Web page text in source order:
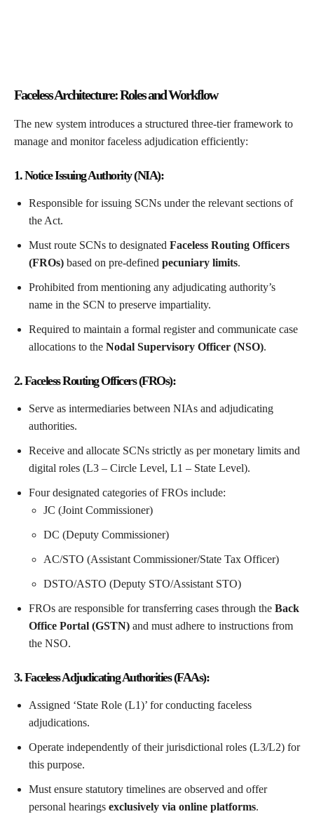
Faceless Architecture: Roles and Workflow
The new system introduces a structured three-tier framework to
manage and monitor faceless adjudication efficiently:
1. Notice Issuing Authority (NIA):
Responsible for issuing SCNs under the relevant sections of
the Act.
Must route SCNs to designated Faceless Routing Officers
(FROs) based on pre-defined pecuniary limits.
Prohibited from mentioning any adjudicating authority’s
name in the SCN to preserve impartiality.
Required to maintain a formal register and communicate case
allocations to the Nodal Supervisory Officer (NSO).
2. Faceless Routing Officers (FROs):
Serve as intermediaries between NIAs and adjudicating
authorities.
Receive and allocate SCNs strictly as per monetary limits and
digital roles (L3 – Circle Level, L1 – State Level).
Four designated categories of FROs include:
JC (Joint Commissioner)
DC (Deputy Commissioner)
AC/STO (Assistant Commissioner/State Tax Officer)
DSTO/ASTO (Deputy STO/Assistant STO)
FROs are responsible for transferring cases through the Back
Office Portal (GSTN) and must adhere to instructions from
the NSO.
3. Faceless Adjudicating Authorities (FAAs):
Assigned ‘State Role (L1)’ for conducting faceless
adjudications.
Operate independently of their jurisdictional roles (L3/L2) for
this purpose.
Must ensure statutory timelines are observed and offer
personal hearings exclusively via online platforms.